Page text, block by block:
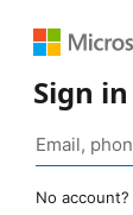
Sign in
No account?